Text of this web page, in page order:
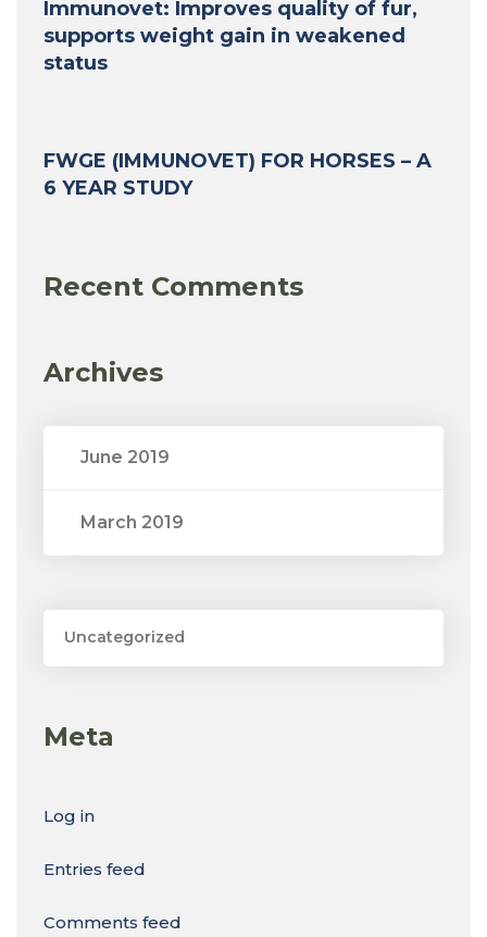
Immunovet: Improves quality of fur,
supports weight gain in weakened
status
FWGE (IMMUNOVET) FOR HORSES – A
6 YEAR STUDY
Recent Comments
Archives
June 2019
March 2019
Uncategorized
Meta
Log in
Entries feed
Comments feed